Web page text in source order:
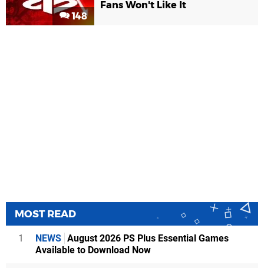
148
Fans Won't Like It
MOST READ
1 NEWS August 2026 PS Plus Essential Games
Available to Download Now